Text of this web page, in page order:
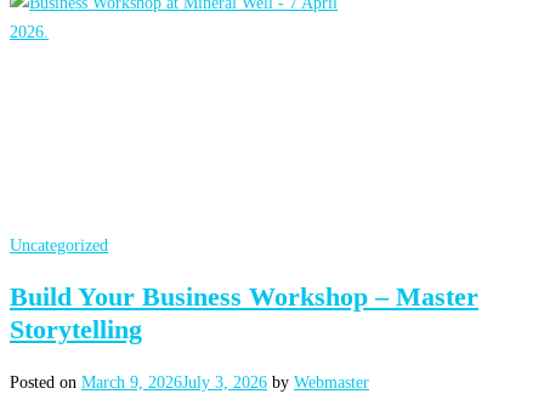
Uncategorized
Build Your Business Workshop – Master
Storytelling
Posted on March 9, 2026July 3, 2026 by Webmaster